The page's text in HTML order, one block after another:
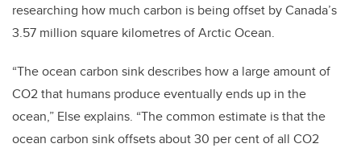
researching how much carbon is being offset by Canada’s
3.57 million square kilometres of Arctic Ocean.
“The ocean carbon sink describes how a large amount of
CO2 that humans produce eventually ends up in the
ocean,” Else explains. “The common estimate is that the
ocean carbon sink offsets about 30 per cent of all CO2